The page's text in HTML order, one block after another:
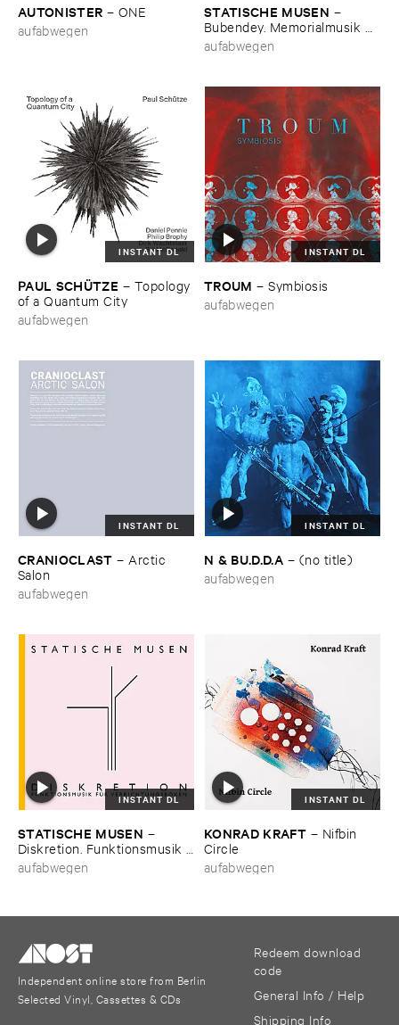
AUTONISTER – ONE
aufabwegen
STATISCHE ​MUSEN –
Bubendey. ​Memorialmusik ​
auf ​eine ​Brache
aufabwegen
INSTANT DL
PAUL ​SCHÜ​TZE – Topology ​
of ​a ​Quantum ​City
aufabwegen
INSTANT DL
TROUM –Symbiosis
aufabwegen
INSTANT DL
CRANIOCLAST – Arctic ​
Salon
aufabwegen
INSTANT DL
N & ​BU.​D.​D.​A – (​no ​title)
aufabwegen
INSTANT DL
STATISCHE ​MUSEN –
Diskretion. ​Funktionsmusik ​
fü​r ​Verrichtungsboxen
aufabwegen
INSTANT DL
KONRAD ​KRAFT – Nifbin ​
Circle
aufabwegen
Independent online store from Berlin
Selected Vinyl, Cassettes & CDs
Redeem download
code
General Info / Help
Shipping Info